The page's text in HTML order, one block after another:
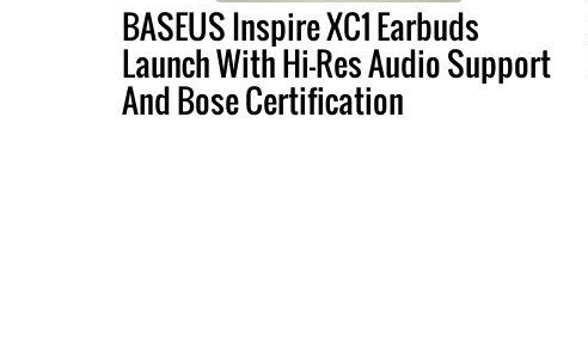
BASEUS Inspire XC1 Earbuds
Launch With Hi-Res Audio Support
And Bose Certification